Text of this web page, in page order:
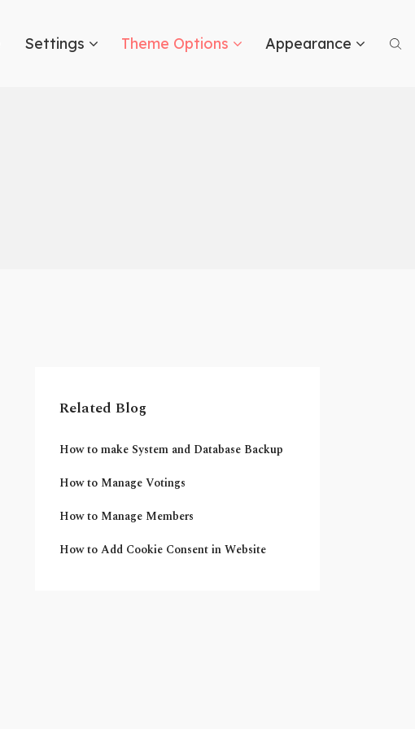
Settings Theme Options Appearance
Related Blog
How to make System and Database Backup
How to Manage Votings
How to Manage Members
How to Add Cookie Consent in Website